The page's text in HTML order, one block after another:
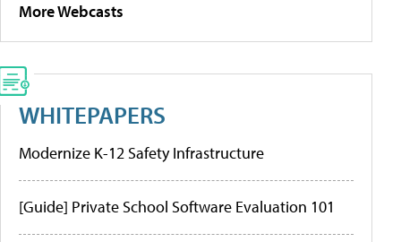
More Webcasts
WHITEPAPERS
Modernize K-12 Safety Infrastructure
[Guide] Private School Software Evaluation 101